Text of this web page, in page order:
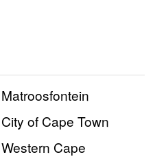
Matroosfontein
City of Cape Town
Western Cape